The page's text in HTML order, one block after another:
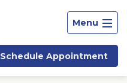
Menu
Schedule Appointment